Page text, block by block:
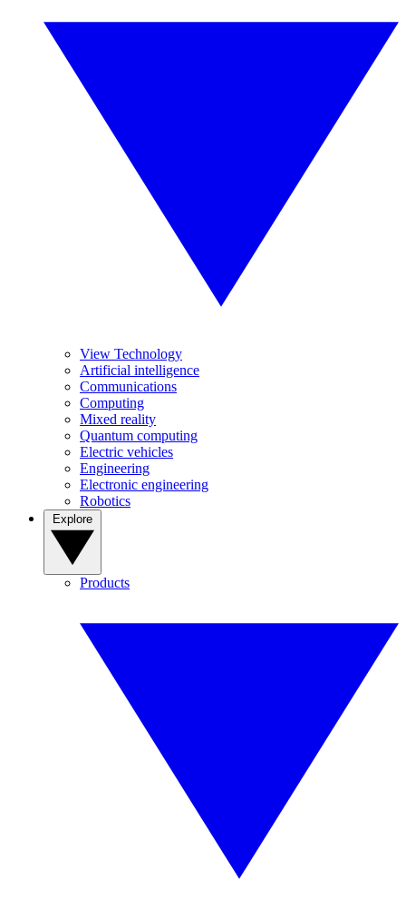
View Technology
Artificial intelligence
Communications
Computing
Mixed reality
Quantum computing
Electric vehicles
Engineering
Electronic engineering
Robotics
Products